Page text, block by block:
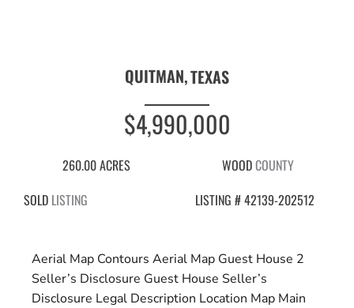
QUITMAN,TEXAS
$4,990,000
260.00 ACRES WOODCOUNTY
SOLD LISTING LISTING # 42139-202512
Aerial Map Contours Aerial Map Guest House 2
Seller’s Disclosure Guest House Seller’s
Disclosure Legal Description Location Map Main